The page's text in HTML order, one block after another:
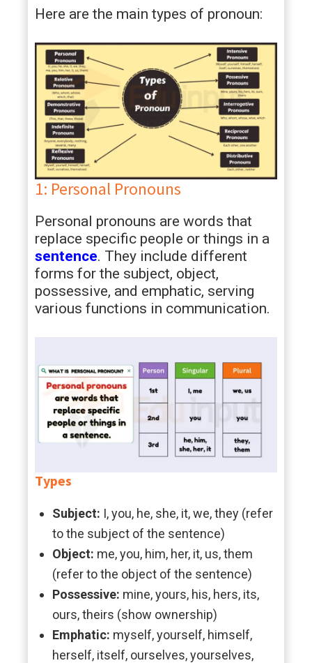
Here are the main types of pronoun:
1: Personal Pronouns
Personal pronouns are words that
replace specific people or things in a
sentence. They include different
forms for the subject, object,
possessive, and emphatic, serving
various functions in communication.
Types
Subject: I, you, he, she, it, we, they (refer
to the subject of the sentence)
Object: me, you, him, her, it, us, them
(refer to the object of the sentence)
Possessive: mine, yours, his, hers, its,
ours, theirs (show ownership)
Emphatic: myself, yourself, himself,
herself, itself, ourselves, yourselves,